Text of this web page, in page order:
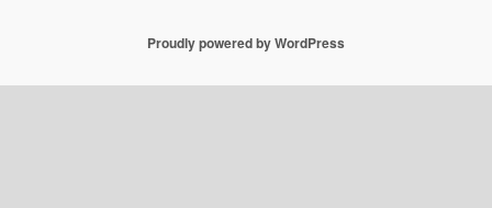
Proudly powered by WordPress